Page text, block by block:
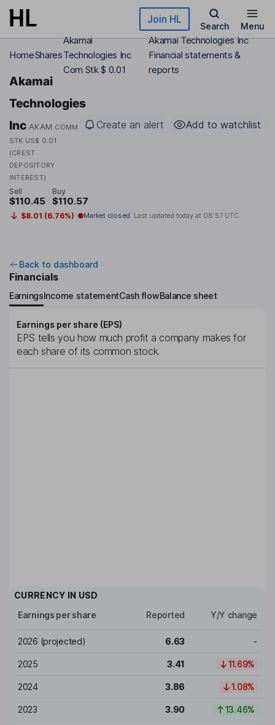
Skip to main content Join HL
Search Menu
HomeShares
Akamai
Technologies Inc
Com Stk $ 0.01
Akamai Technologies Inc
Financial statements &
reports
Akamai
Technologies
Inc AKAM COMM
STK US$ 0.01
(CREST
DEPOSITORY
INTEREST)
Create an alert Add to watchlist
Sell
$110.45
Buy
$110.57
$8.01 (6.76%) Market closed Last updated today at 08:57 UTC
Back to dashboard
Financials
EarningsIncome statementCash flowBalance sheet
Earnings per share (EPS)
EPS tells you how much profit a company makes for
each share of its common stock.
CURRENCY IN USD
Earnings per share
Reported Y/Y change
2026 (projected) 6.63 -
2025 3.41 11.69%
2024 3.86 1.08%
2023 3.90 13.46%